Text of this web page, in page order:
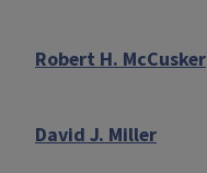
Robert H. McCusker
David J. Miller